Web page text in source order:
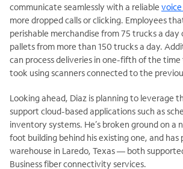
communicate seamlessly with a reliable
more dropped calls or clicking. Employees
perishable merchandise from 75 trucks a day
pallets from more than 150 trucks a day.
can process deliveries in one-fifth of the
took using scanners connected to the
Looking ahead, Diaz is planning to leverage
support cloud-based applications such as
inventory systems. He’s broken ground on a
foot building behind his existing one, and has
warehouse in Laredo, Texas — both
Business fiber connectivity services.